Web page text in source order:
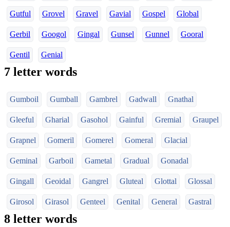
Gutful Grovel Gravel Gavial Gospel Global
Gerbil Googol Gingal Gunsel Gunnel Gooral
Gentil Genial
7 letter words
Gumboil Gumball Gambrel Gadwall Gnathal
Gleeful Gharial Gasohol Gainful Gremial Graupel
Grapnel Gomeril Gomerel Gomeral Glacial
Geminal Garboil Gametal Gradual Gonadal
Gingall Geoidal Gangrel Gluteal Glottal Glossal
Girosol Girasol Genteel Genital General Gastral
8 letter words